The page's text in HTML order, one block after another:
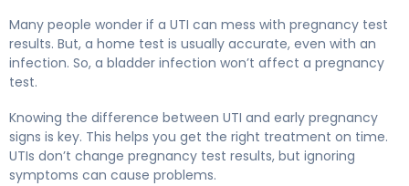
Many people wonder if a UTI can mess with pregnancy test
results. But, a home test is usually accurate, even with an
infection. So, a bladder infection won’t affect a pregnancy
test.
Knowing the difference between UTI and early pregnancy
signs is key. This helps you get the right treatment on time.
UTIs don’t change pregnancy test results, but ignoring
symptoms can cause problems.